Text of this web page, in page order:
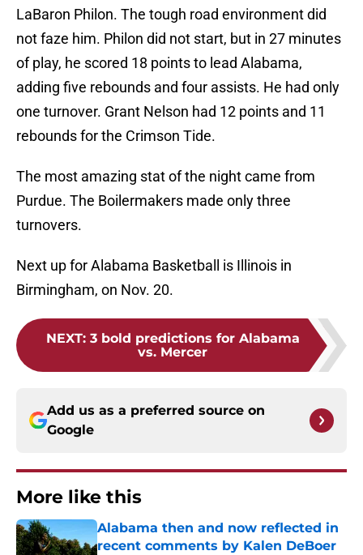
LaBaron Philon. The tough road environment did
not faze him. Philon did not start, but in 27 minutes
of play, he scored 18 points to lead Alabama,
adding five rebounds and four assists. He had only
one turnover. Grant Nelson had 12 points and 11
rebounds for the Crimson Tide.
The most amazing stat of the night came from
Purdue. The Boilermakers made only three
turnovers.
Next up for Alabama Basketball is Illinois in
Birmingham, on Nov. 20.
NEXT: 3 bold predictions for Alabama
vs. Mercer
Add us as a preferred source on
Google
More like this
Alabama then and now reflected in
recent comments by Kalen DeBoer